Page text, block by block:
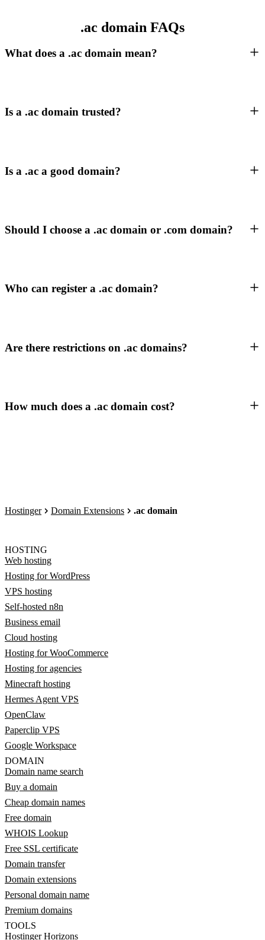
.ac domain FAQs
What does a .ac domain mean?
Is a .ac domain trusted?
Is a .ac a good domain?
Should I choose a .ac domain or .com domain?
Who can register a .ac domain?
Are there restrictions on .ac domains?
How much does a .ac domain cost?
Hostinger Domain Extensions .ac domain
HOSTING
Web hosting
Hosting for WordPress
VPS hosting
Self-hosted n8n
Business email
Cloud hosting
Hosting for WooCommerce
Hosting for agencies
Minecraft hosting
Hermes Agent VPS
OpenClaw
Paperclip VPS
Google Workspace
DOMAIN
Domain name search
Buy a domain
Cheap domain names
Free domain
WHOIS Lookup
Free SSL certificate
Domain transfer
Domain extensions
Personal domain name
Premium domains
TOOLS
Hostinger Horizons